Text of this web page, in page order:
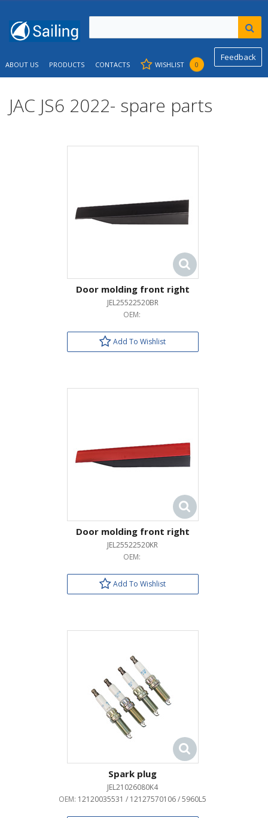
Feedback
ABOUT US PRODUCTS CONTACTS WISHLIST 0
JAC JS6 2022- spare parts
Door molding front right
JEL25522520BR
OEM:
Add To Wishlist
Door molding front right
JEL25522520KR
OEM:
Add To Wishlist
Spark plug
JEL21026080K4
OEM: 12120035531 / 12127570106 / 5960L5